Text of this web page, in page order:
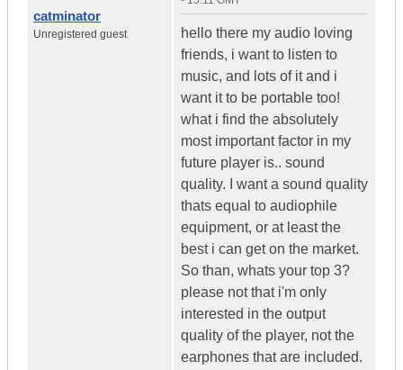
catminator
Unregistered guest
hello there my audio loving
friends, i want to listen to
music, and lots of it and i
want it to be portable too!
what i find the absolutely
most important factor in my
future player is.. sound
quality. I want a sound quality
thats equal to audiophile
equipment, or at least the
best i can get on the market.
So than, whats your top 3?
please not that i'm only
interested in the output
quality of the player, not the
earphones that are included.